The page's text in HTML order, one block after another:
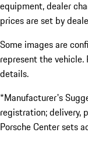
equipment, dealer
prices are set by
Some images are
represent the vehicle.
details.
*Manufacturer's
registration; delivery,
Porsche Center sets